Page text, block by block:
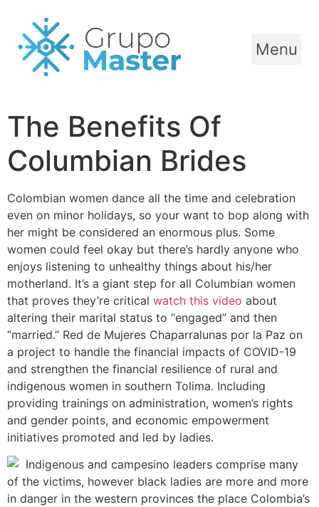
Menu
The Benefits Of
Columbian Brides
Colombian women dance all the time and celebration
even on minor holidays, so your want to bop along with
her might be considered an enormous plus. Some
women could feel okay but there’s hardly anyone who
enjoys listening to unhealthy things about his/her
motherland. It’s a giant step for all Columbian women
that proves they’re critical watch this video about
altering their marital status to “engaged” and then
“married.” Red de Mujeres Chaparralunas por la Paz on
a project to handle the financial impacts of COVID-19
and strengthen the financial resilience of rural and
indigenous women in southern Tolima. Including
providing trainings on administration, women’s rights
and gender points, and economic empowerment
initiatives promoted and led by ladies.
Indigenous and campesino leaders comprise many
of the victims, however black ladies are more and more
in danger in the western provinces the place Colombia’s